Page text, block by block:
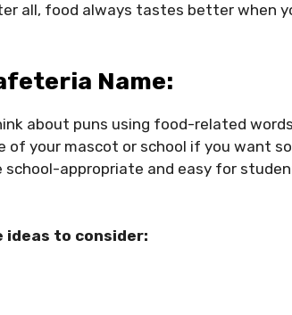
all, food always tastes better when
Name:
about puns using food-related
of your mascot or school if you want
school-appropriate and easy for
ideas to consider: